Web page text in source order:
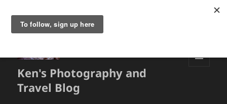
Ken's Photography and
Travel Blog